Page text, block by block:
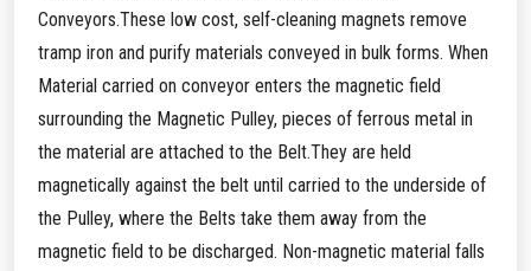
Conveyors.These low cost, self-cleaning magnets remove
tramp iron and purify materials conveyed in bulk forms. When
Material carried on conveyor enters the magnetic field
surrounding the Magnetic Pulley, pieces of ferrous metal in
the material are attached to the Belt.They are held
magnetically against the belt until carried to the underside of
the Pulley, where the Belts take them away from the
magnetic field to be discharged. Non-magnetic material falls